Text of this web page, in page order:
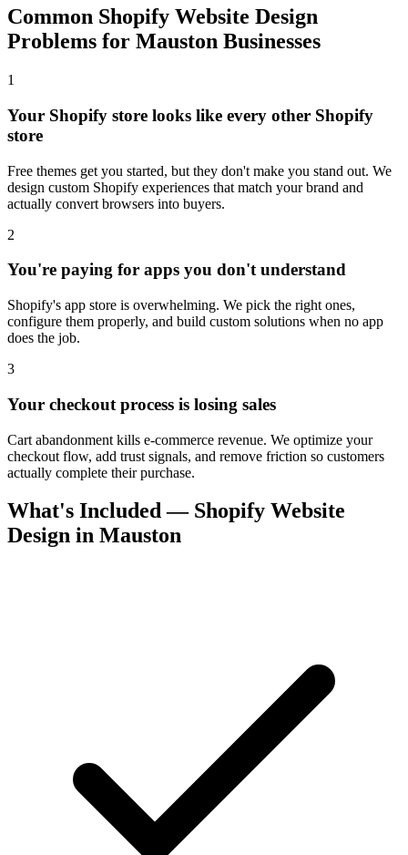
Common Shopify Website Design
Problems for Mauston Businesses
1
Your Shopify store looks like every other Shopify
store
Free themes get you started, but they don't make you stand out. We
design custom Shopify experiences that match your brand and
actually convert browsers into buyers.
2
You're paying for apps you don't understand
Shopify's app store is overwhelming. We pick the right ones,
configure them properly, and build custom solutions when no app
does the job.
3
Your checkout process is losing sales
Cart abandonment kills e-commerce revenue. We optimize your
checkout flow, add trust signals, and remove friction so customers
actually complete their purchase.
What's Included — Shopify Website
Design in Mauston